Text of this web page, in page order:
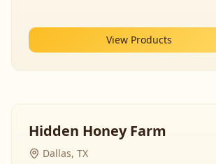
View Products
Hidden Honey Farm
Dallas, TX